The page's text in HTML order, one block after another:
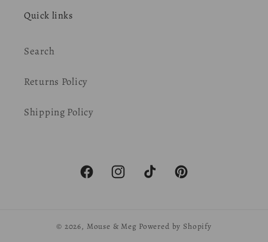
Quick links
Search
Returns Policy
Shipping Policy
FacebookInstagramTikTok Pinterest
© 2026, Mouse & Meg Powered by Shopify